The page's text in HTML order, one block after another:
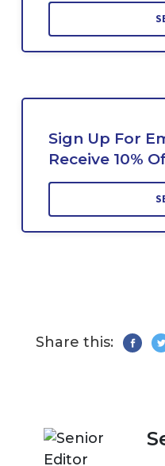
Sign Up For
Receive 10%
Share this: